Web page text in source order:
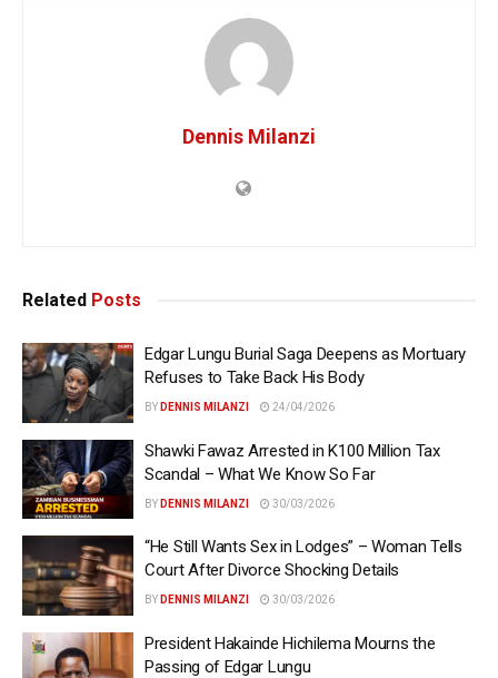
Dennis Milanzi
Related Posts
Edgar Lungu Burial Saga Deepens as Mortuary
Refuses to Take Back His Body
BY DENNIS MILANZI 24/04/2026
Shawki Fawaz Arrested in K100 Million Tax
Scandal – What We Know So Far
BY DENNIS MILANZI 30/03/2026
“He Still Wants Sex in Lodges” – Woman Tells
Court After Divorce Shocking Details
BY DENNIS MILANZI 30/03/2026
President Hakainde Hichilema Mourns the
Passing of Edgar Lungu